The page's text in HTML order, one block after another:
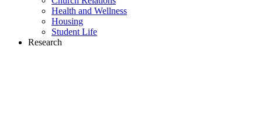
Health and Wellness
Housing
Student Life
Research